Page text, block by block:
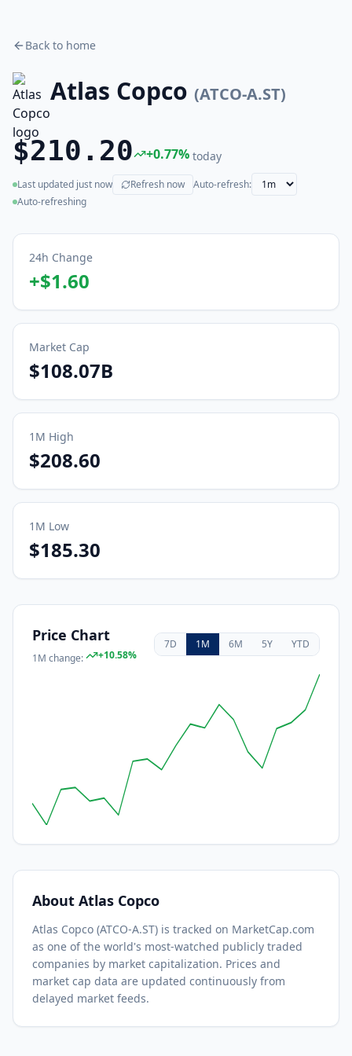
Back to home
Atlas Copco (ATCO-A.ST)
$210.20 +0.77% today
Last updated just now
(live) Refresh now
Auto-refresh:
Auto-refreshing
24h Change
+$1.60
Market Cap
$108.07B
1M High
$208.60
1M Low
$185.30
Price Chart
1M change: +10.58%
7D 1M 6M 5Y YTD
About Atlas Copco
Atlas Copco (ATCO-A.ST) is tracked on MarketCap.com
as one of the world's most-watched publicly traded
companies by market capitalization. Prices and
market cap data are updated continuously from
delayed market feeds.